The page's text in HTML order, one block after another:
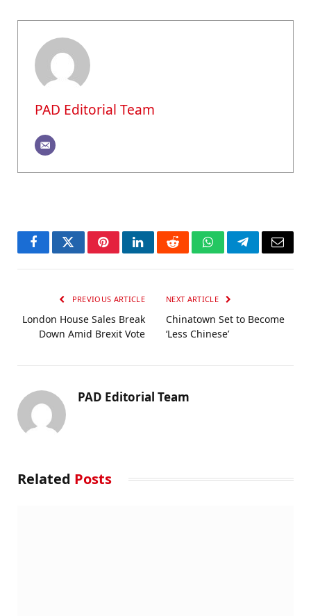
PAD Editorial Team
FacebookTwitterPinterestLinkedInRedditWhatsAppTelegramEmail
PREVIOUS ARTICLE
London House Sales Break
Down Amid Brexit Vote
NEXT ARTICLE
Chinatown Set to Become
‘Less Chinese’
PAD Editorial Team
Related Posts